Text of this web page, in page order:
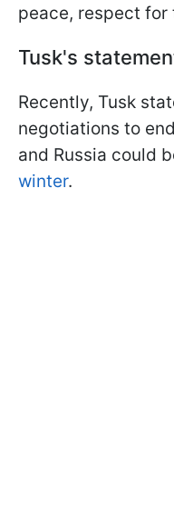
peace, respect
Tusk's
Recently, Tusk
negotiations to
and Russia could
winter.